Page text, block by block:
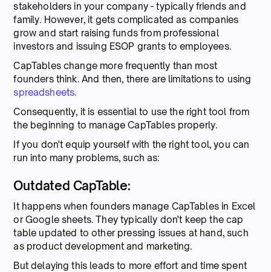
stakeholders in your company - typically friends and
family. However, it gets complicated as companies
grow and start raising funds from professional
investors and issuing ESOP grants to employees.
CapTables change more frequently than most
founders think. And then, there are limitations to using
spreadsheets.
Consequently, it is essential to use the right tool from
the beginning to manage CapTables properly.
If you don't equip yourself with the right tool, you can
run into many problems, such as:
Outdated CapTable:
It happens when founders manage CapTables in Excel
or Google sheets. They typically don't keep the cap
table updated to other pressing issues at hand, such
as product development and marketing.
But delaying this leads to more effort and time spent